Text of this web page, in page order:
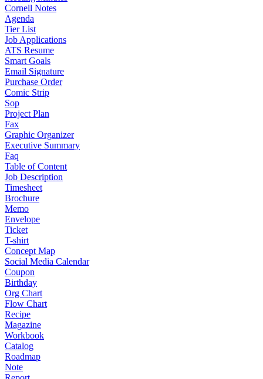
Cornell Notes
Agenda
Tier List
Job Applications
ATS Resume
Smart Goals
Email Signature
Purchase Order
Comic Strip
Sop
Project Plan
Fax
Graphic Organizer
Executive Summary
Faq
Table of Content
Job Description
Timesheet
Brochure
Memo
Envelope
Ticket
T-shirt
Concept Map
Social Media Calendar
Coupon
Birthday
Org Chart
Flow Chart
Recipe
Magazine
Workbook
Catalog
Roadmap
Note